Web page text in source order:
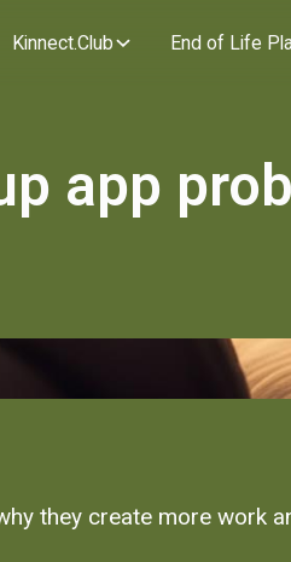
Kinnect.Club End of Life
app
they create more work